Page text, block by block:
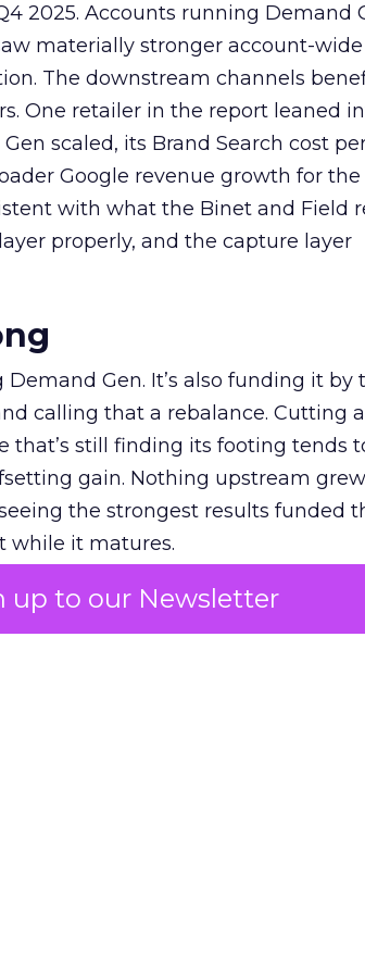
up to our Newsletter
2025. Accounts running Demand
materially stronger account-wide
The downstream channels
One retailer in the report leaned
scaled, its Brand Search cost
Google revenue growth for
with what the Binet and Field
properly, and the capture layer
Gen. It’s also funding it by
calling that a rebalance. Cutting
that’s still finding its footing tends
gain. Nothing upstream
the strongest results funded
while it matures.